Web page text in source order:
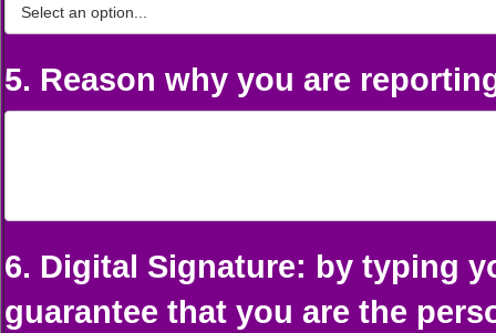
5. Reason why you are
6. Digital Signature: by typing
guarantee that you are the